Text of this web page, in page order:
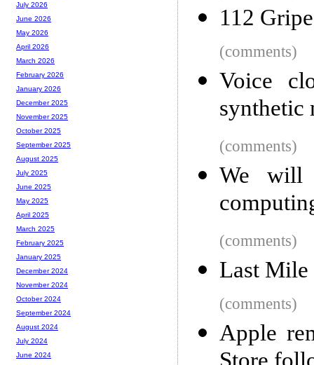
112
(comments)
Voice
synthetic
(comments)
We will
(comments)
Last Mile
(comments)
Apple
July 2026
June 2026
May 2026
April 2026
March 2026
February 2026
January 2026
December 2025
November 2025
October 2025
September 2025
August 2025
July 2025
June 2025
May 2025
April 2025
March 2025
February 2025
January 2025
December 2024
November 2024
October 2024
September 2024
August 2024
July 2024
June 2024